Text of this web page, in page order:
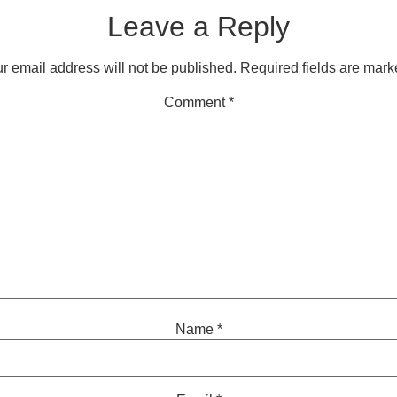
Leave a Reply
email address will not be published. Required fields are
Comment*
Name *